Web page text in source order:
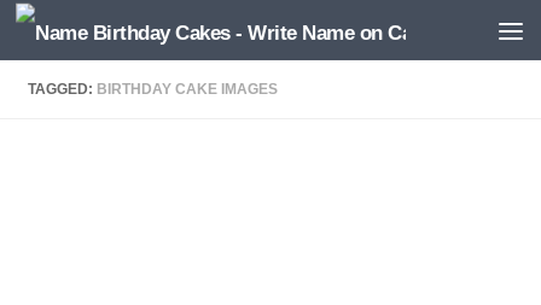
TAGGED: BIRTHDAY CAKE IMAGES